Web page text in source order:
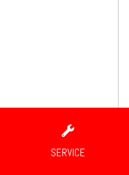
SERVICE
$21,980